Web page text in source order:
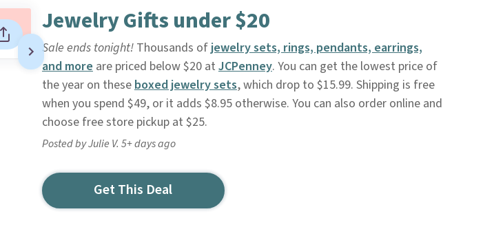
Jewelry Gifts under $20
Sale ends tonight!Thousands ofjewelry sets, rings, pendants, earrings,
and moreare priced below $20 at JCPenney. You can get the lowest price of
the year on theseboxed jewelry sets, which drop to $15.99. Shipping is free
when you spend $49, or it adds $8.95 otherwise. You can also order online and
choose free store pickup at $25.
Posted by Julie V. 5+ days ago
Get This Deal